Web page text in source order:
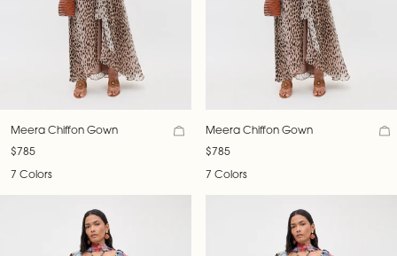
Meera Chiffon Gown
$785
7 Colors
Meera Chiffon Gown
$785
7 Colors